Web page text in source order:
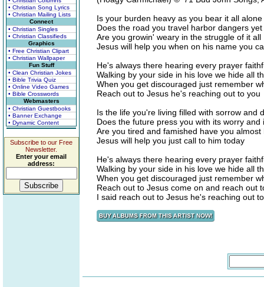
• Christian Song Lyrics
• Christian Mailing Lists
Connect
• Christian Singles
• Christian Classifieds
Graphics
• Free Christian Clipart
• Christian Wallpaper
Fun Stuff
• Clean Christian Jokes
• Bible Trivia Quiz
• Online Video Games
• Bible Crosswords
Webmasters
• Christian Guestbooks
• Banner Exchange
• Dynamic Content
Subscribe to our Free
Newsletter.
Enter your email
address:
Is your burden heavy as you bear it all alone
Does the road you travel harbor dangers
Are you growin' weary in the struggle of it all
Jesus will help you when on his name you
He's always there hearing every prayer
Walking by your side in his love we hide all
When you get discouraged just remember
Reach out to Jesus he's reaching out to you
Is the life you're living filled with sorrow and
Does the future press you with its worry and
Are you tired and famished have you almost
Jesus will help you just call to him today
He's always there hearing every prayer
Walking by your side in his love we hide all
When you get discouraged just remember
Reach out to Jesus come on and reach out
I said reach out to Jesus he's reaching out